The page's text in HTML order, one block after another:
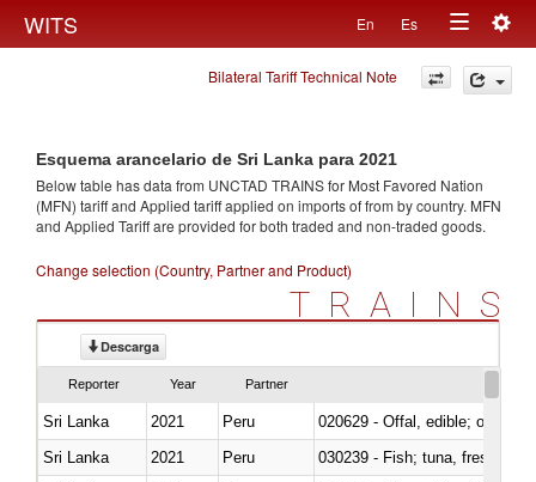
WITS En Es
Toggle
navigation
Bilateral Tariff Technical Note
Esquema arancelario de Sri Lanka para 2021
Below table has data from UNCTAD TRAINS for Most Favored Nation
(MFN) tariff and Applied tariff applied on imports offrom by country. MFN
and Applied Tariff are provided for both traded and non-traded goods.
Change selection (Country, Partner and Product)
TRAINS
Descarga
Reporter Year Partner
Sri Lanka 2021 Peru
020629 - Offal, edible; of
Sri Lanka
2021
Peru